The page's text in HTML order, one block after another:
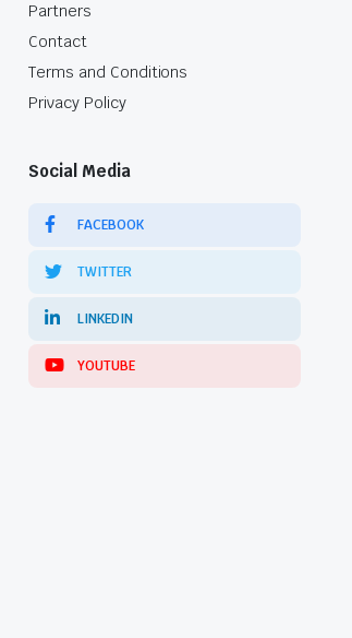
Partners
Contact
Terms and Conditions
Privacy Policy
Social Media
FACEBOOK
TWITTER
LINKEDIN
YOUTUBE